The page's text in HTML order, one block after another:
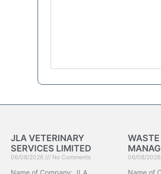
JLA VETERINARY
SERVICES LIMITED
06/08/2026 No Comments
Name of Company: JLA
06/08/2026
Name of